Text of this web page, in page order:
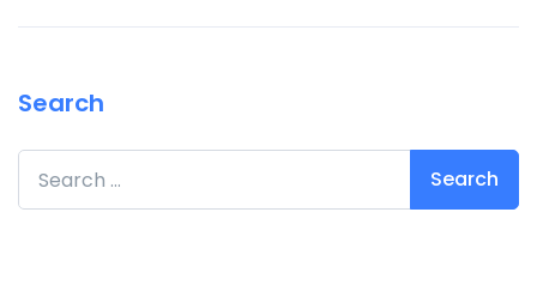
Search
Search for: